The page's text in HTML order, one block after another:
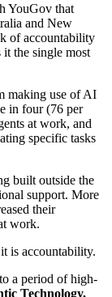
YouGov that
and New
of accountability
the single most
making use of AI
in four (76 per
at work, and
specific tasks
built outside the
support. More
their
work.
is accountability.
a period of high-
Technology,